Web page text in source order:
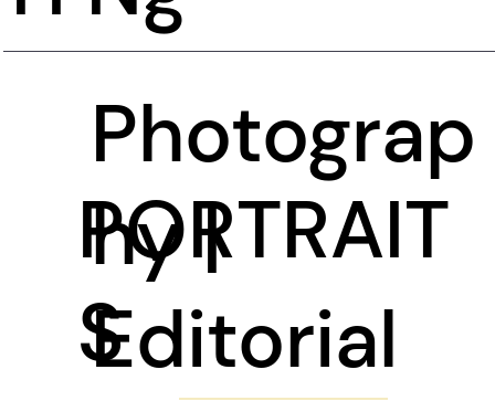
PORTRAIT
S
Photograp
hy |
Editorial